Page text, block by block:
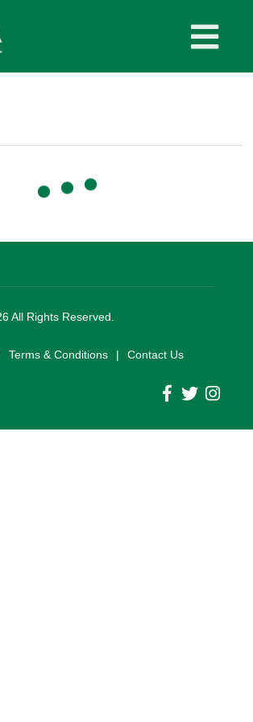
All Rights Reserved.
Terms & Conditions | Contact Us